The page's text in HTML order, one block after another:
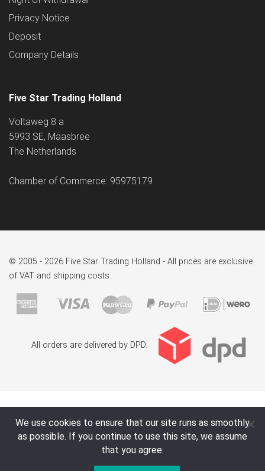
Privacy Notice
Deposit
Company Details
Five Star Trading Holland
Voltaweg 8 a
5993 SE, Maasbree
The Netherlands
Chamber of Commerce: 95975179
© 2005 - 2026 Five Star Trading Holland - All prices are exclusive
of VAT and shipping costs.
All orders are delivered by DPD.
We use cookies to ensure that our site runs as smoothly
as possible. If you continue to use this site, we assume
that you agree.